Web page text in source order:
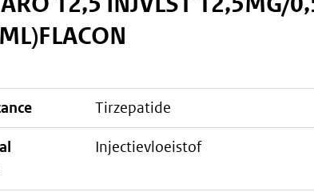
tirzepatide
injectievloeistof